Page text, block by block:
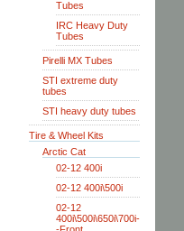
Tubes
IRC Heavy Duty
Tubes
Pirelli MX Tubes
STI extreme duty
tubes
STI heavy duty tubes
Tire & Wheel Kits
Arctic Cat
02-12 400i
02-12 400i\500i
02-12
400i\500i\650i\700i-